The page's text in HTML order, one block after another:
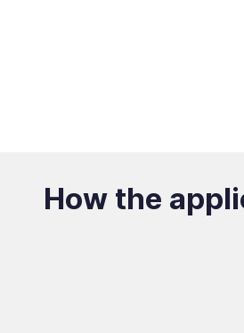
How the